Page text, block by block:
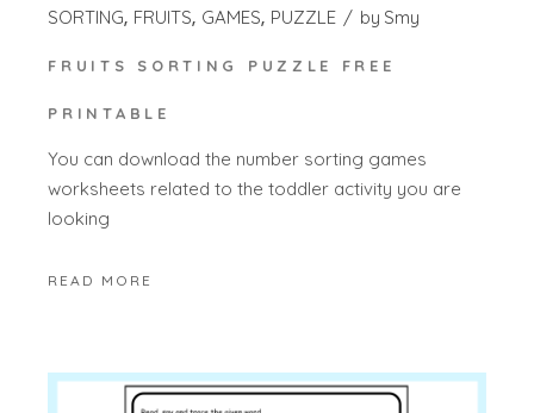
SORTING FRUITS GAMES PUZZLE by Smy
FRUITS SORTING PUZZLE FREE
PRINTABLE
You can download the number sorting games
worksheets related to the toddler activity you are
looking
READ MORE